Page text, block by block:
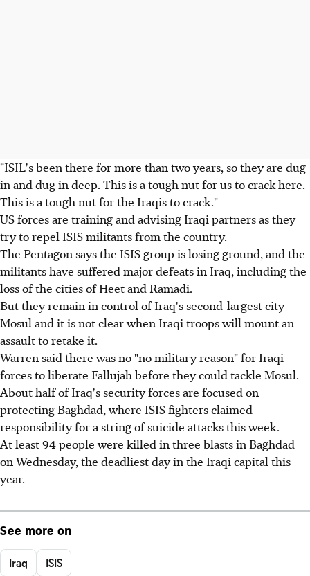
"ISIL's been there for more than two years, so they are dug
in and dug in deep. This is a tough nut for us to crack here.
This is a tough nut for the Iraqis to crack."
US forces are training and advising Iraqi partners as they
try to repel ISIS militants from the country.
The Pentagon says the ISIS group is losing ground, and the
militants have suffered major defeats in Iraq, including the
loss of the cities of Heet and Ramadi.
But they remain in control of Iraq's second-largest city
Mosul and it is not clear when Iraqi troops will mount an
assault to retake it.
Warren said there was no "no military reason" for Iraqi
forces to liberate Fallujah before they could tackle Mosul.
About half of Iraq's security forces are focused on
protecting Baghdad, where ISIS fighters claimed
responsibility for a string of suicide attacks this week.
At least 94 people were killed in three blasts in Baghdad
on Wednesday, the deadliest day in the Iraqi capital this
year.
See more on
Iraq ISIS